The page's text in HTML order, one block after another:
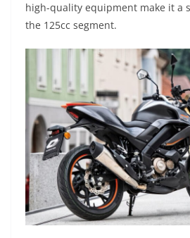
high-quality equipment make it a
the 125cc segment.